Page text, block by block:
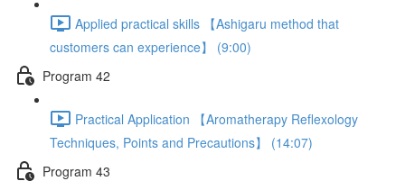
Applied practical skills 【Ashigaru method that
customers can experience】 (9:00)
Program 42
Practical Application 【Aromatherapy Reflexology
Techniques, Points and Precautions】 (14:07)
Program 43